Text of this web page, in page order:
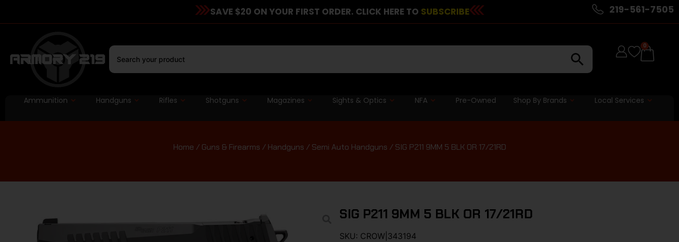
SAVE $20 ON YOUR FIRST ORDER. CLICK HERE TO SUBSCRIBE 219-561-7505
0
Ammunition Handguns Rifles Shotguns Magazines Sights & Optics NFA Pre-Owned Shop By Brands Local Services
Home / Guns & Firearms / Handguns / Semi Auto Handguns / SIG P211 9MM 5 BLK OR 17/21RD
SIG P211 9MM 5 BLK OR 17/21RD
SKU: CROW|343194